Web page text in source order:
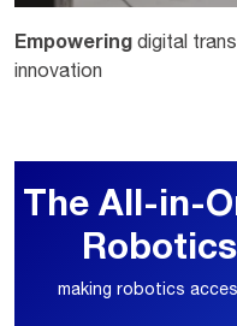
Empowering digital
innovation
The All-in-
making robotics